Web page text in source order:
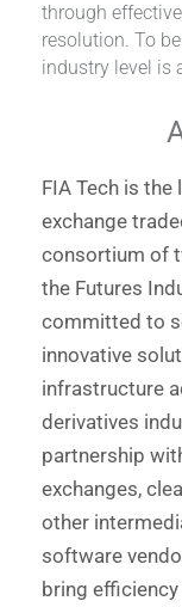
through
resolution. To
industry level is
FIA Tech is
exchange
consortium of
the Futures
committed to
innovative
infrastructure
derivatives
partnership
exchanges,
other
software
bring